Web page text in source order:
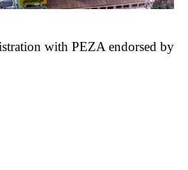
with PEZA endorsed by